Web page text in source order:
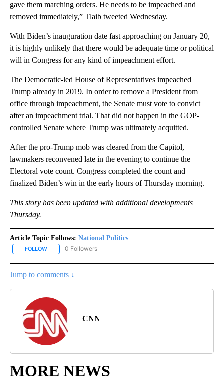
gave them marching orders. He needs to be impeached and
removed immediately,” Tlaib tweeted Wednesday.
With Biden’s inauguration date fast approaching on January 20,
it is highly unlikely that there would be adequate time or political
will in Congress for any kind of impeachment effort.
The Democratic-led House of Representatives impeached
Trump already in 2019. In order to remove a President from
office through impeachment, the Senate must vote to convict
after an impeachment trial. That did not happen in the GOP-
controlled Senate where Trump was ultimately acquitted.
After the pro-Trump mob was cleared from the Capitol,
lawmakers reconvened late in the evening to continue the
Electoral vote count. Congress completed the count and
finalized Biden’s win in the early hours of Thursday morning.
This story has been updated with additional developments
Thursday.
Article Topic Follows: National Politics
FOLLOW FOLLOW "NATIONAL POLITICS" TO RECEIVE NOTIFICATIONS
0 Followers
Jump to comments ↓
CNN
MORE NEWS